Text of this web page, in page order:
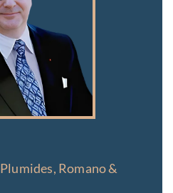
Plumides, Romano &